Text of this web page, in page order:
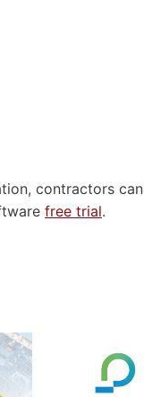
contractors can
free trial.